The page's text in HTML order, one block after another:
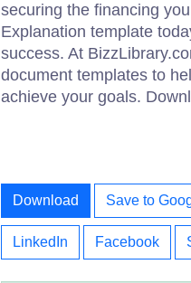
securing the financing
Explanation template
success. At
document templates to
achieve your goals.
Download Save to
LinkedIn Facebook